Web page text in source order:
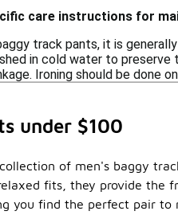
care instructions for
track pants, it is
in cold water to
Ironing should be done
under $100
of men's baggy
fits, they provide the
you find the perfect pair